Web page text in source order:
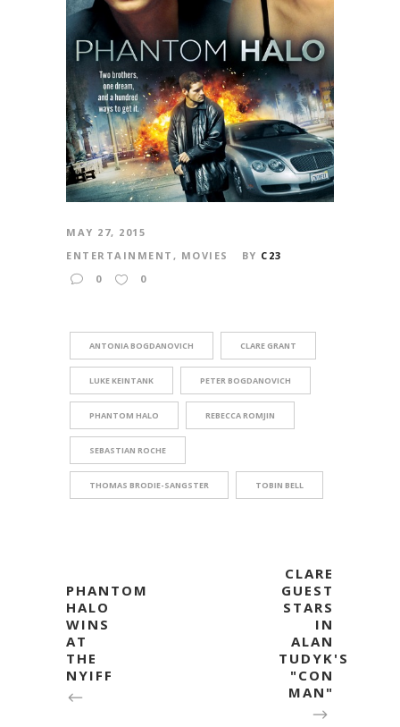
MAY 27, 2015
ENTERTAINMENT , MOVIES BY C23
0
0
ANTONIA BOGDANOVICH CLARE GRANT
LUKE KEINTANK PETER BOGDANOVICH
PHANTOM HALO REBECCA ROMJIN
SEBASTIAN ROCHE
THOMAS BRODIE-SANGSTER TOBIN BELL
PHANTOM
HALO
WINS
AT
THE
NYIFF
CLARE
GUEST
STARS
IN
ALAN
TUDYK'S
"CON
MAN"